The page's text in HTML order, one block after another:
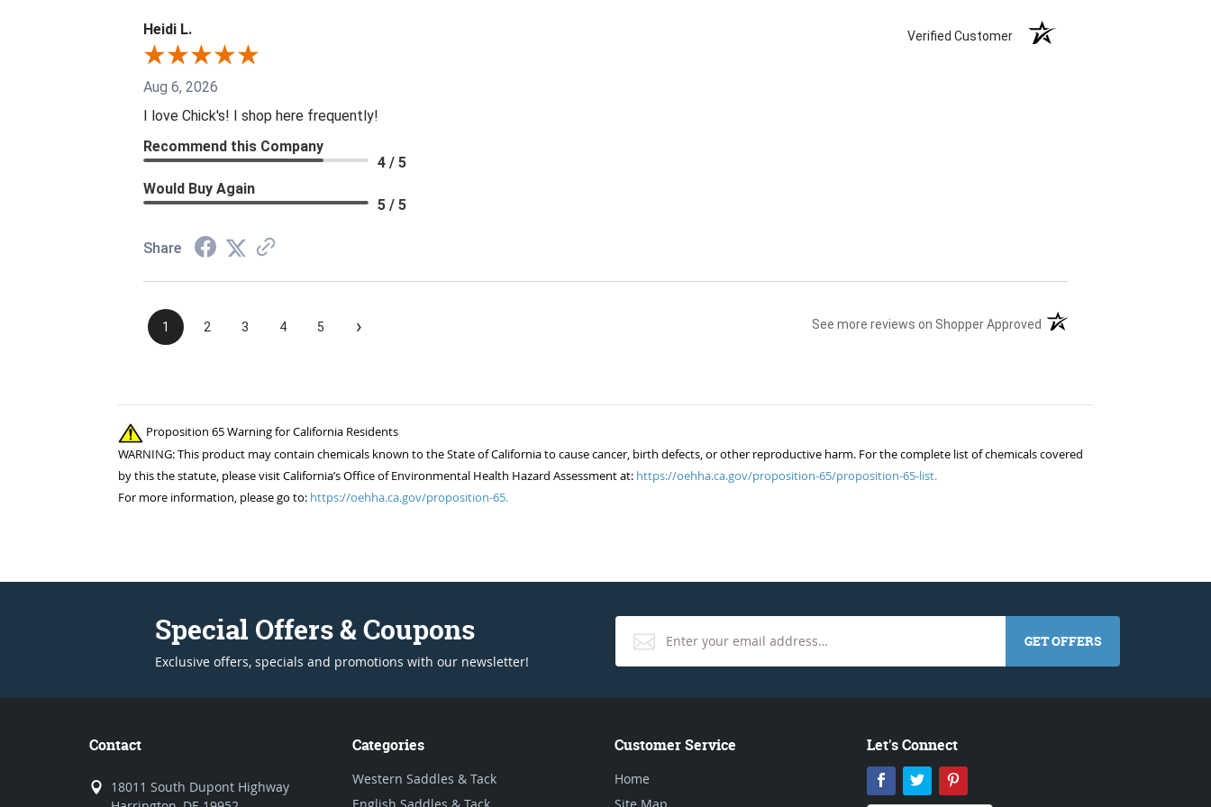
Heidi L. Verified Customer
Aug 6, 2026
I love Chick's! I shop here frequently!
Recommend this Company
4 / 5
Would Buy Again
5 / 5
Share
1 2 3 4 5 › See more reviews on Shopper Approved (opens in a new tab)
Proposition 65 Warning for California Residents
WARNING: This product may contain chemicals known to the State of California to cause cancer, birth defects, or other reproductive harm. For the complete list of chemicals covered
by this the statute, please visit California’s Office of Environmental Health Hazard Assessment at: https://oehha.ca.gov/proposition-65/proposition-65-list.
For more information, please go to: https://oehha.ca.gov/proposition-65.
Special Offers & Coupons
Exclusive offers, specials and promotions with our newsletter!
GET OFFERS
Contact
18011 South Dupont Highway
Categories
Western Saddles & Tack
English Saddles & Tack
Customer Service
Home
Site Map
Let's Connect
Facebook
Twitter